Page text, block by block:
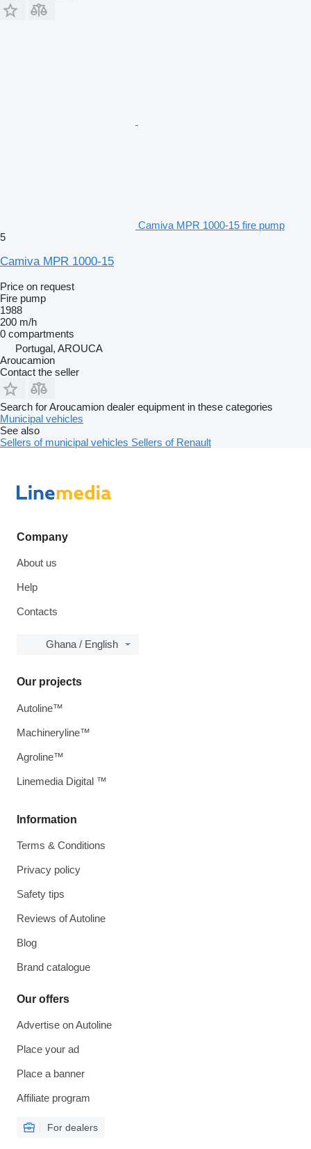
Camiva MPR 1000-15 fire pump
5
Camiva MPR 1000-15
Price on request
Fire pump
1988
200 m/h
0 compartments
Portugal, AROUCA
Aroucamion
Contact the seller
Search for Aroucamion dealer equipment in these categories
Municipal vehicles
See also
Sellers of municipal vehicles Sellers of Renault
Company
About us
Help
Contacts
Ghana / English
Information
Terms & Conditions
Privacy policy
Safety tips
Reviews of Autoline
Blog
Brand catalogue
Our offers
Advertise on Autoline
Place your ad
Place a banner
Affiliate program
For dealers
Our projects
Autoline™
Machineryline™
Agroline™
Linemedia Digital ™